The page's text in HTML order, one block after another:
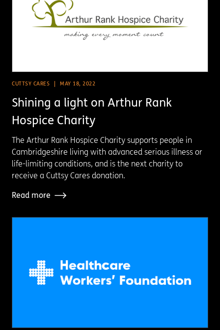
CUTTSY CARES MAY 18, 2022
Shining a light on Arthur Rank
Hospice Charity
The Arthur Rank Hospice Charity supports people in
Cambridgeshire living with advanced serious illness or
life-limiting conditions, and is the next charity to
receive a Cuttsy Cares donation.
Read more